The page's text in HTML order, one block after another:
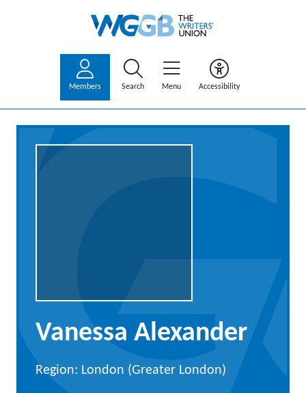
Members Search Menu Accessibility
Vanessa Alexander
Region: London (Greater London)